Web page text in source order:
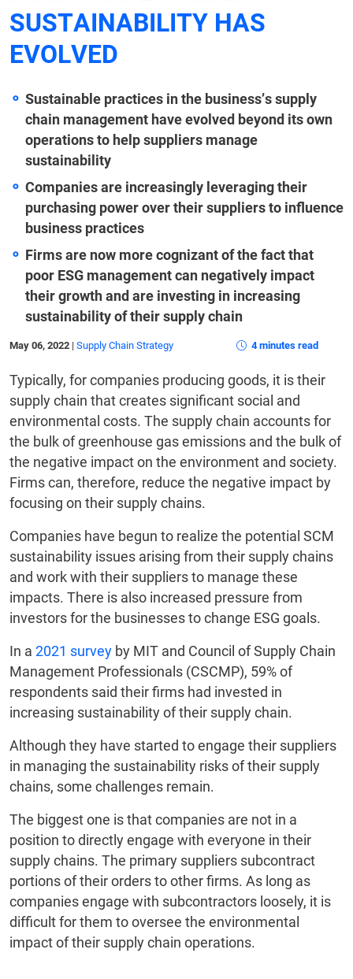
SUSTAINABILITY HAS
EVOLVED
Sustainable practices in the business’s supply
chain management have evolved beyond its own
operations to help suppliers manage
sustainability
Companies are increasingly leveraging their
purchasing power over their suppliers to influence
business practices
Firms are now more cognizant of the fact that
poor ESG management can negatively impact
their growth and are investing in increasing
sustainability of their supply chain
May 06, 2022 | Supply Chain Strategy 4 minutes read
Typically, for companies producing goods, it is their
supply chain that creates significant social and
environmental costs. The supply chain accounts for
the bulk of greenhouse gas emissions and the bulk of
the negative impact on the environment and society.
Firms can, therefore, reduce the negative impact by
focusing on their supply chains.
Companies have begun to realize the potential SCM
sustainability issues arising from their supply chains
and work with their suppliers to manage these
impacts. There is also increased pressure from
investors for the businesses to change ESG goals.
In a 2021 survey by MIT and Council of Supply Chain
Management Professionals (CSCMP), 59% of
respondents said their firms had invested in
increasing sustainability of their supply chain.
Although they have started to engage their suppliers
in managing the sustainability risks of their supply
chains, some challenges remain.
The biggest one is that companies are not in a
position to directly engage with everyone in their
supply chains. The primary suppliers subcontract
portions of their orders to other firms. As long as
companies engage with subcontractors loosely, it is
difficult for them to oversee the environmental
impact of their supply chain operations.